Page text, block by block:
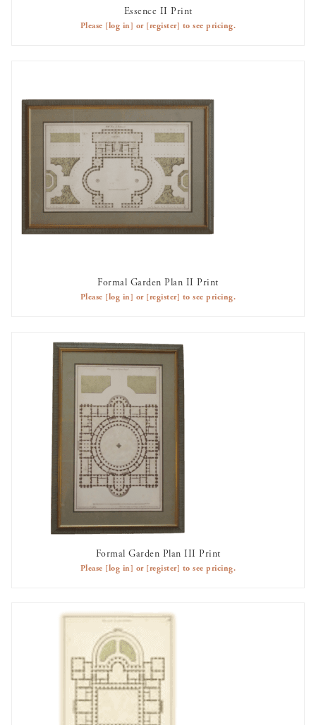
Essence II Print
Please [log in] or [register] to see pricing.
Formal Garden Plan II Print
Please [log in] or [register] to see pricing.
Formal Garden Plan III Print
Please [log in] or [register] to see pricing.